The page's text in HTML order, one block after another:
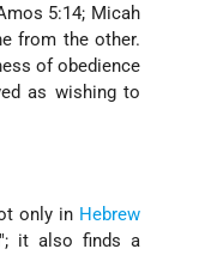
5:14; Micah
from the other.
of obedience
as wishing to
only in Hebrew
it also finds a